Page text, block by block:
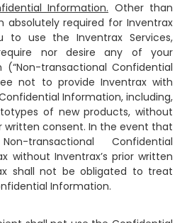
Information. Other than
absolutely required for Inventrax
use the Inventrax Services,
nor desire any of your
transactional Confidential
not to provide Inventrax with
Information, including,
of new products, without
written consent. In the event that
transactional Confidential
without Inventrax’s prior written
shall not be obligated to treat
Information.